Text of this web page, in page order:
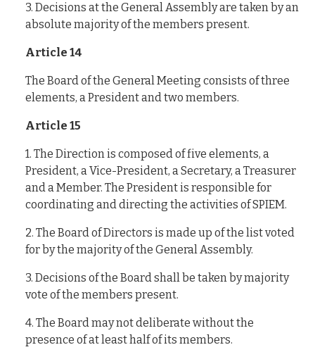
3. Decisions at the General Assembly are taken by an
absolute majority of the members present.
Article 14
The Board of the General Meeting consists of three
elements, a President and two members.
Article 15
1. The Direction is composed of five elements, a
President, a Vice-President, a Secretary, a Treasurer
and a Member. The President is responsible for
coordinating and directing the activities of SPIEM.
2. The Board of Directors is made up of the list voted
for by the majority of the General Assembly.
3. Decisions of the Board shall be taken by majority
vote of the members present.
4. The Board may not deliberate without the
presence of at least half of its members.